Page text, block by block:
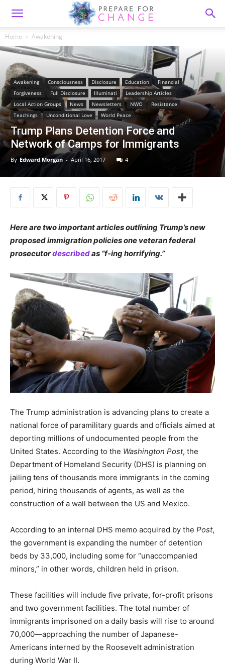
Home Awakening
Awakening Consciousness Disclosure Education
Financial
Forgiveness
Full Disclosure Illuminati
Leadership Articles
Local Action Groups
News Newsletters NWO
Resistance
Teachings
Unconditional Love World Peace
Trump Plans Detention Force and
Network of Camps for Immigrants
By Edward Morgan - April 16, 2017 4
Here are two important articles outlining Trump’s new
proposed immigration policies one veteran federal
prosecutordescribedas “f-ing horrifying.”
The Trump administration is advancing plans to create a
national force of paramilitary guards and officials aimed at
deporting millions of undocumented people from the
United States. According to the Washington Post, the
Department of Homeland Security (DHS) is planning on
jailing tens of thousands more immigrants in the coming
period, hiring thousands of agents, as well as the
construction of a wall between the US and Mexico.
According to an internal DHS memo acquired by the Post,
the government is expanding the number of detention
beds by 33,000, including some for “unaccompanied
minors,” in other words, children held in prison.
These facilities will include five private, for-profit prisons
and two government facilities. The total number of
immigrants imprisoned on a daily basis will rise to around
70,000—approaching the number of Japanese-
Americans interned by the Roosevelt administration
during World War II.